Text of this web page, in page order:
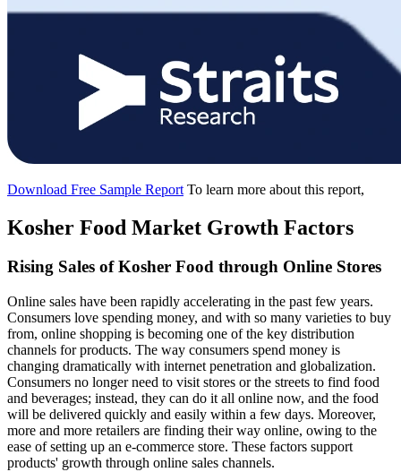
Download Free Sample Report To learn more about this report,
Kosher Food Market Growth Factors
Rising Sales of Kosher Food through Online Stores
Online sales have been rapidly accelerating in the past few years.
Consumers love spending money, and with so many varieties to buy
from, online shopping is becoming one of the key distribution
channels for products. The way consumers spend money is
changing dramatically with internet penetration and globalization.
Consumers no longer need to visit stores or the streets to find food
and beverages; instead, they can do it all online now, and the food
will be delivered quickly and easily within a few days. Moreover,
more and more retailers are finding their way online, owing to the
ease of setting up an e-commerce store. These factors support
products' growth through online sales channels.